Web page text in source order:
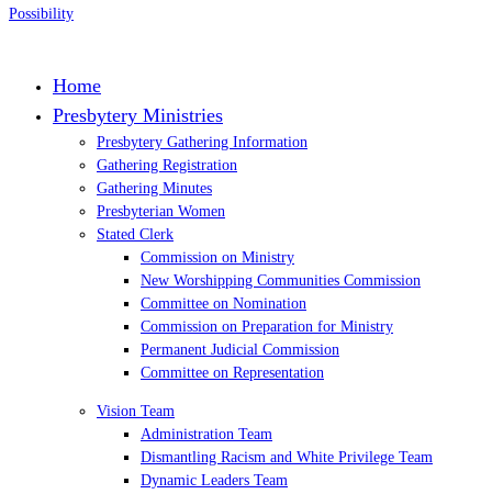
Possibility
Home
Presbytery Ministries
Presbytery Gathering Information
Gathering Registration
Gathering Minutes
Presbyterian Women
Stated Clerk
Commission on Ministry
New Worshipping Communities Commission
Committee on Nomination
Commission on Preparation for Ministry
Permanent Judicial Commission
Committee on Representation
Vision Team
Administration Team
Dismantling Racism and White Privilege Team
Dynamic Leaders Team